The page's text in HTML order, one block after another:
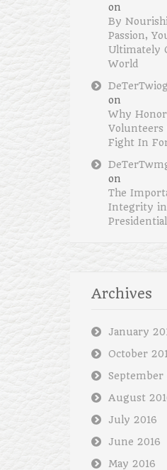
on
By
Passion,
Ultimately
World
on
Why
Volunteers
Fight In
on
The
Integrity
Archives
January
October
September
August
July 2016
June 2016
May 2016